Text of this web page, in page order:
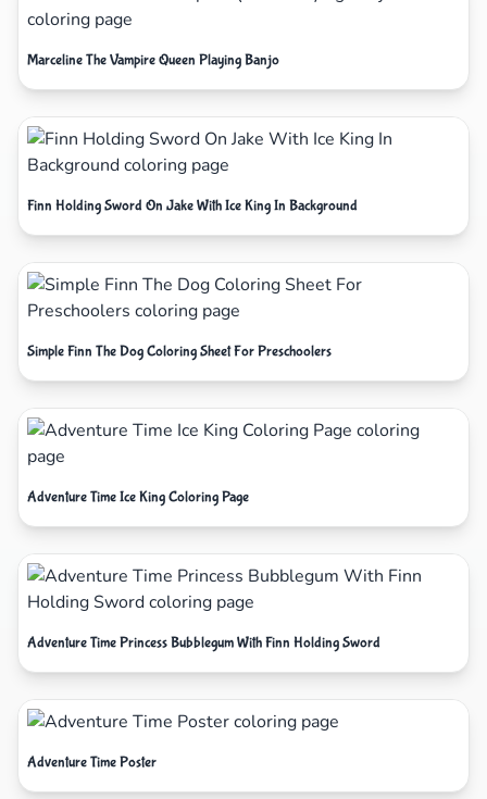
Marceline The Vampire Queen Playing Banjo
Finn Holding Sword On Jake With Ice King In Background
Simple Finn The Dog Coloring Sheet For Preschoolers
Adventure Time Ice King Coloring Page
Adventure Time Princess Bubblegum With Finn Holding Sword
Adventure Time Poster